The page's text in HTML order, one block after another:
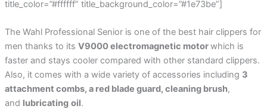
title_color=”#ffffff” title_background_color=”#1e73be”]
The Wahl Professional Senior is one of the best hair clippers for
men thanks to its V9000 electromagnetic motorwhich is
faster and stays cooler compared with other standard clippers.
Also, it comes with a wide variety of accessories including 3
attachment combs, a red blade guard, cleaning brush,
and lubricating oil.